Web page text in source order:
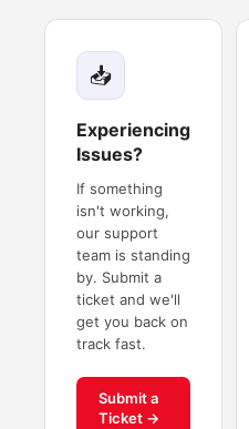
📥
Experiencing
Issues?
If something
isn't working,
our support
team is standing
by. Submit a
ticket and we'll
get you back on
track fast.
Submit a
Ticket →